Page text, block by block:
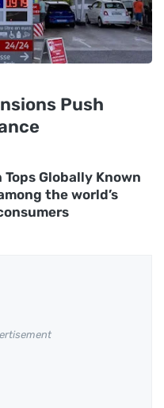
Push
Tops Globally Known
the world’s